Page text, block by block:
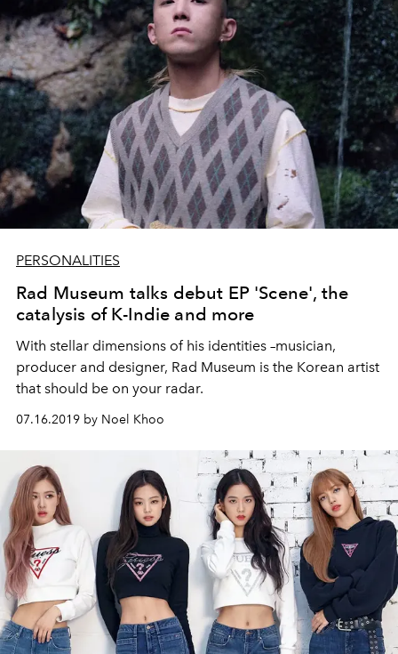
PERSONALITIES
Rad Museum talks debut EP 'Scene', the
catalysis of K-Indie and more
With stellar dimensions of his identities –musician,
producer and designer, Rad Museum is the Korean artist
that should be on your radar.
07.16.2019 by Noel Khoo